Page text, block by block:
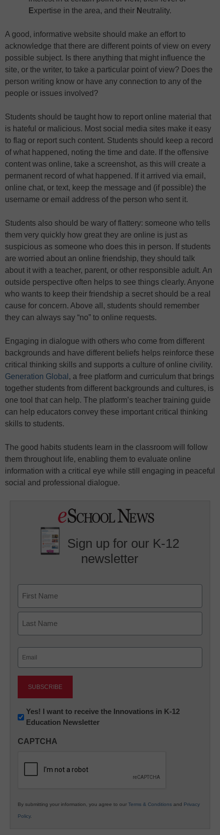
Expertise in the area, and their N eutrality.
A good, informative website should make an effort to
acknowledge that there are different points of view on every
possible subject. Is there anything that might influence the
site, or the writer, to take a particular point of view? Does the
person writing know or have any connection to any of the
people or issues involved?
Students should be taught how to report online material that
is hateful or malicious. Most social media sites make it easy
to flag or report such content. Students should keep a record
of what happened, noting the time and date. If the offensive
content was online, take a screenshot, as this will create a
permanent record of what happened. If it arrived via email,
online chat, or text, keep the message and (if possible) the
username or email address of the person who sent it.
Students also should be wary of flattery: someone who tells
them very quickly how great they are online is just as
suspicious as someone who does this in person. If students
are worried about an online friendship, they should talk
about it with a teacher, parent, or other responsible adult. An
outside perspective often helps to see things clearly. Anyone
who wants to keep their friendship a secret should be a real
cause for concern. Above all, students should remember
they can always say “no” to online requests.
Engaging in dialogue with others who come from different
backgrounds and have different beliefs helps reinforce these
critical thinking skills and supports a culture of online civility.
Generation Global , a free platform and curriculum that brings
together students from different backgrounds and cultures, is
one tool that can help. The platform’s teacher training guide
can help educators convey these important critical thinking
skills to students.
The good habits students learn in the classroom will follow
them throughout life, enabling them to evaluate online
information with a critical eye while still engaging in peaceful
social and professional dialogue.
Sign up for our K-12
newsletter
First
Newsletter:
Innovations
K12
Yes! I want to receive the Innovations in K-12
Education Newsletter
CAPTCHA
By submitting your information, you agree to our Terms & Conditions and Privacy
Policy.